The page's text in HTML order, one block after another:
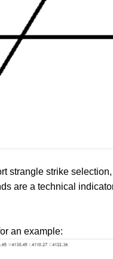
strangle strike
are a technical
an example: